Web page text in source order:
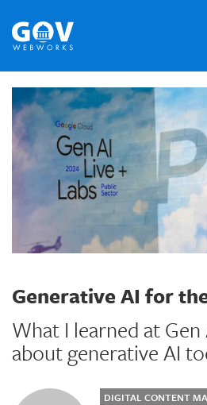
content
Generative AI for
What I learned at Gen
about generative AI
DIGITAL CONTENT